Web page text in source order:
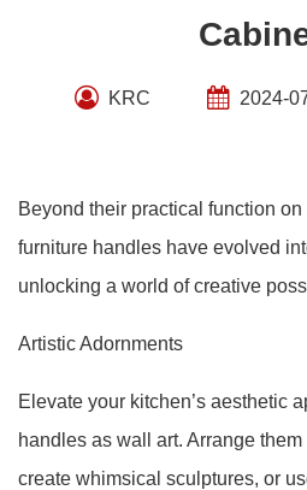
KRC 2024-
Beyond their practical function
furniture handles have evolved
unlocking a world of creative
Artistic Adornments
Elevate your kitchen’s aesthetic
handles as wall art. Arrange
create whimsical sculptures, or